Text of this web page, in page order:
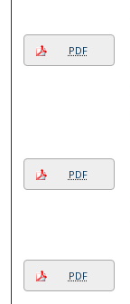
PDF
PDF
PDF